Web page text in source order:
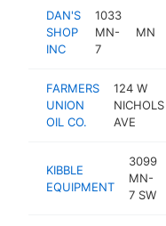
DAN'S
SHOP
INC
1033
MN-
7
MN
FARMERS
UNION
OIL CO.
124 W
NICHOLS
AVE
KIBBLE
EQUIPMENT
3099
MN-
7 SW